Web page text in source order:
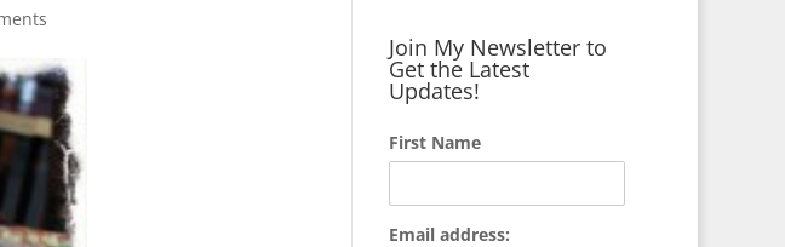
Join My Newsletter to
Get the Latest
Updates!
First Name
Email address: